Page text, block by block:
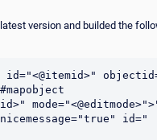
version and builded the
id="